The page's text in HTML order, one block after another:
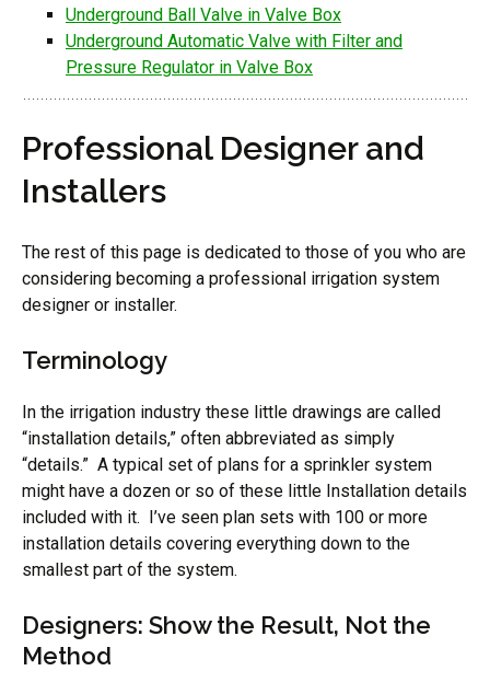
Underground Ball Valve in Valve Box
Underground Automatic Valve with Filter and
Pressure Regulator in Valve Box
Professional Designer and
Installers
The rest of this page is dedicated to those of you who are
considering becoming a professional irrigation system
designer or installer.
Terminology
In the irrigation industry these little drawings are called
“installation details,” often abbreviated as simply
“details.” A typical set of plans for a sprinkler system
might have a dozen or so of these little Installation details
included with it. I’ve seen plan sets with 100 or more
installation details covering everything down to the
smallest part of the system.
Designers: Show the Result, Not the
Method